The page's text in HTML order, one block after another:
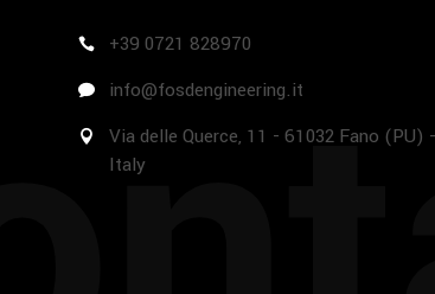
+39 0721 828970
info@fosdengineering.it
Via delle Querce, 11 - 61032 Fano (PU)
Italy